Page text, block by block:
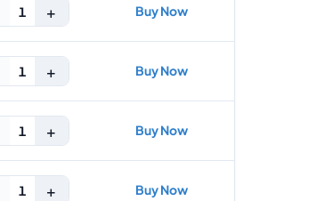
1 + Buy Now
1 + Buy Now
1 + Buy Now
1 + Buy Now